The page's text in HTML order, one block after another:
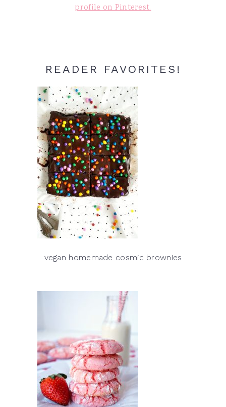
profile on Pinterest.
READER FAVORITES!
vegan homemade cosmic brownies